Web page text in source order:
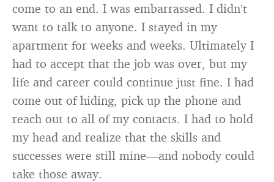
come to an end. I was embarrassed. I didn’t
want to talk to anyone. I stayed in my
apartment for weeks and weeks. Ultimately I
had to accept that the job was over, but my
life and career could continue just fine. I had
come out of hiding, pick up the phone and
reach out to all of my contacts. I had to hold
my head and realize that the skills and
successes were still mine—and nobody could
take those away.